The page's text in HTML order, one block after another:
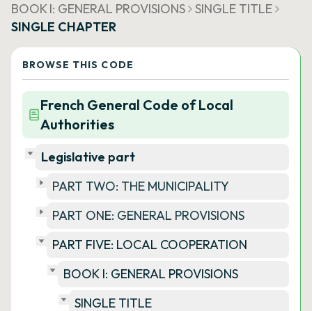
BOOK I: GENERAL PROVISIONS
SINGLE TITLE
SINGLE CHAPTER
BROWSE THIS CODE
French General Code of Local
Authorities
Legislative part
PART TWO: THE MUNICIPALITY
PART ONE: GENERAL PROVISIONS
PART FIVE: LOCAL COOPERATION
BOOK I: GENERAL PROVISIONS
SINGLE TITLE